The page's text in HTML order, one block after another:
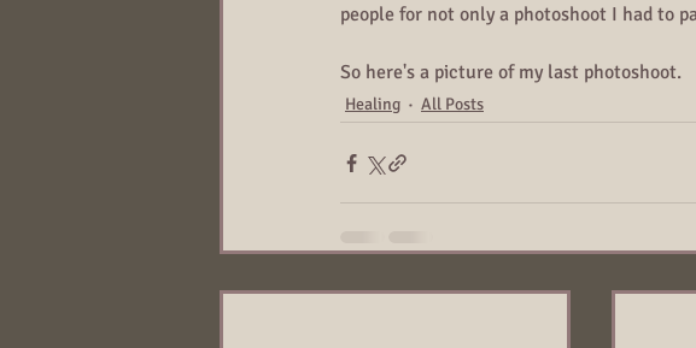
people for not only a photoshoot I had to
So here's a picture of my last photoshoot.
Healing All Posts